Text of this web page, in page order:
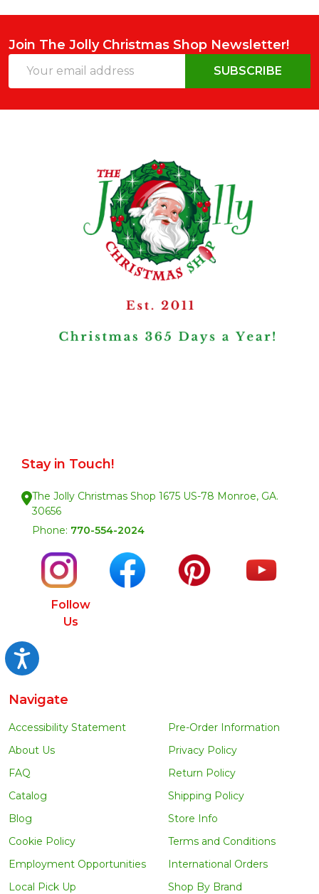
Accessibility
Join The Jolly Christmas Shop Newsletter!
Address
SUBSCRIBE
Stay in Touch!
The Jolly Christmas Shop 1675 US-78 Monroe, GA.
30656
Phone: 770-554-2024
Follow
Us
Navigate
Accessibility Statement
About Us
FAQ
Catalog
Blog
Cookie Policy
Employment Opportunities
Local Pick Up
Pre-Order Information
Privacy Policy
Return Policy
Shipping Policy
Store Info
Terms and Conditions
International Orders
Shop By Brand